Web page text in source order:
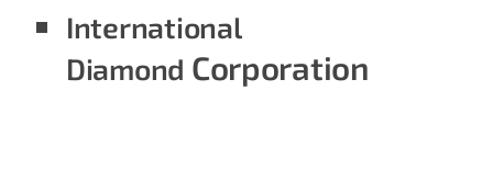
International
Diamond Corporation